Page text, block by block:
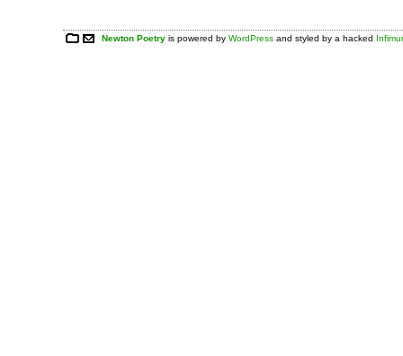
Newton Poetry is powered byWordPress and styled by a hacked